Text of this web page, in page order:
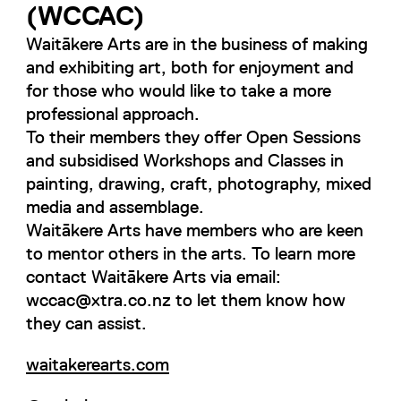
(WCCAC)
Waitākere Arts are in the business of making
and exhibiting art, both for enjoyment and
for those who would like to take a more
professional approach.
To their members they offer Open Sessions
and subsidised Workshops and Classes in
painting, drawing, craft, photography, mixed
media and assemblage.
Waitākere Arts have members who are keen
to mentor others in the arts. To learn more
contact Waitākere Arts via email:
wccac@xtra.co.nz to let them know how
they can assist.
waitakerearts.com